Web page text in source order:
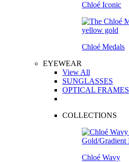
Chloé Iconic
Chloé Medals
EYEWEAR
View All
SUNGLASSES
OPTICAL FRAMES
COLLECTIONS
Chloé Wavy